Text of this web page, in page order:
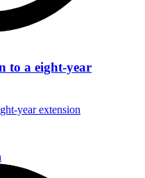
to a eight-year
year extension